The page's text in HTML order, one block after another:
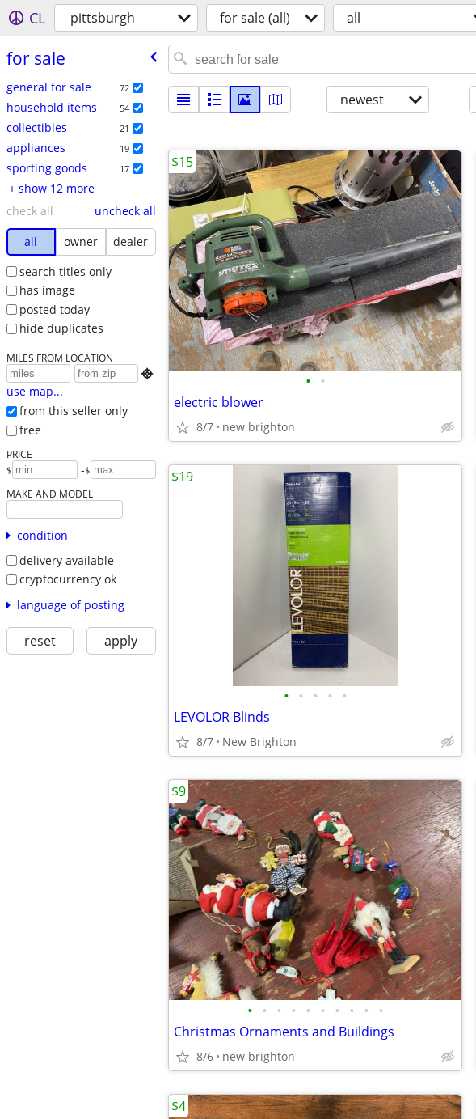
CL pittsburgh for sale (all) all
for sale
general for sale 72
household items 54
collectibles 21
appliances 19
sporting goods 17
+ show 12 more
check all
uncheck all
all
owner
dealer
search titles only
has image
posted today
hide duplicates
MILES FROM LOCATION

use map...
from this seller only
free
PRICE
$ -$
MAKE AND MODEL
condition
delivery available
cryptocurrency ok
language of posting
reset apply
newest
• •
electric blower
8/7 new brighton
$15
• • • • •
LEVOLOR Blinds
8/7 New Brighton
$19
• • • • • • • • • •
Christmas Ornaments and Buildings
8/6 new brighton
$9
$4